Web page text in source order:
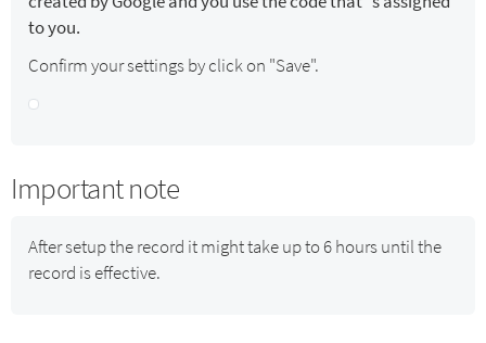
to you.
Confirm your settings by click on "Save".
Important note
After setup the record it might take up to 6 hours until the
record is effective.